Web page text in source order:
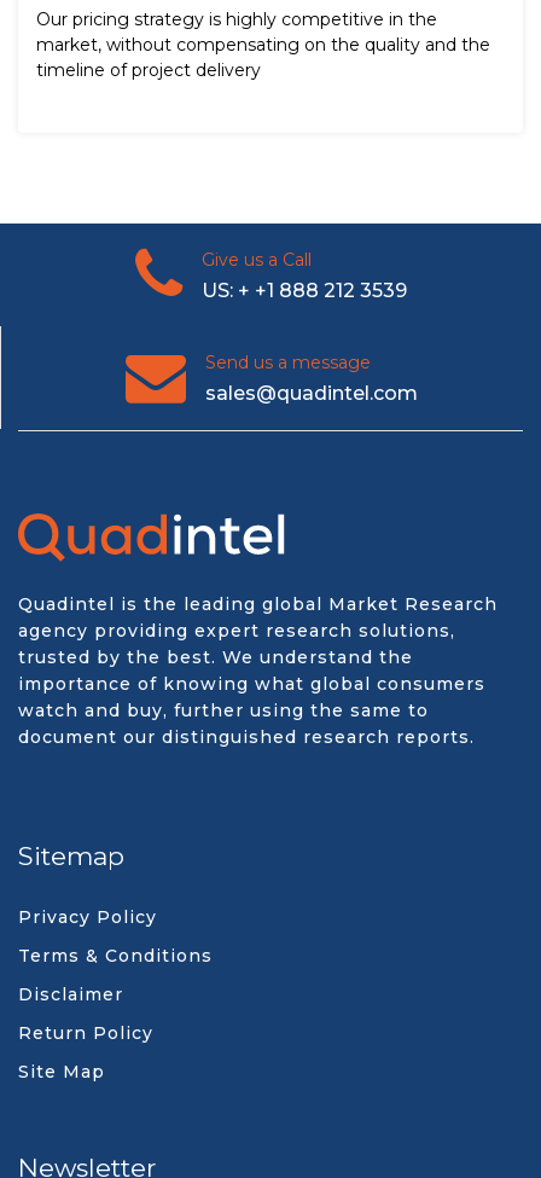
Our pricing strategy is highly competitive in the
market, without compensating on the quality and the
timeline of project delivery
Give us a Call
US: + +1 888 212 3539
Send us a message
sales@quadintel.com
Quadintel is the leading global Market Research
agency providing expert research solutions,
trusted by the best. We understand the
importance of knowing what global consumers
watch and buy, further using the same to
document our distinguished research reports.
Sitemap
Privacy Policy
Terms & Conditions
Disclaimer
Return Policy
Site Map
Newsletter